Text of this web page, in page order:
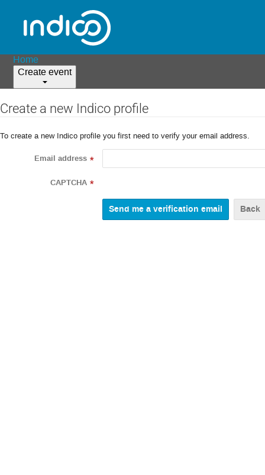
Home
Create event
Create a new Indico profile
To create a new Indico profile you first need to verify your email address.
Email address *
CAPTCHA *
Back